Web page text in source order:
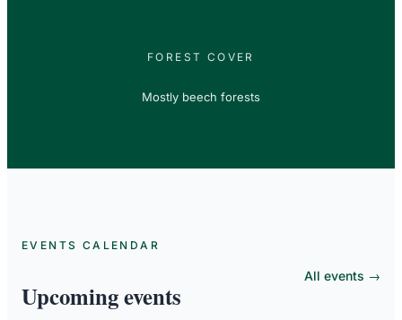
FOREST COVER
Mostly beech forests
EVENTS CALENDAR
Upcoming events
All events →